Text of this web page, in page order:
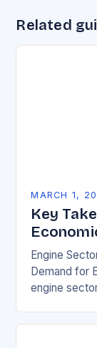
Related
MARCH 1,
Key
Engine
Demand for
engine